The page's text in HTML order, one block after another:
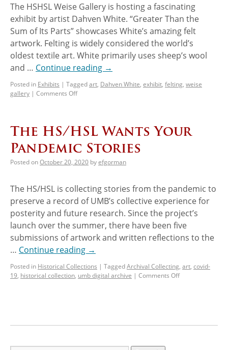
The HSHSL Weise Gallery is hosting a fascinating
exhibit by artist Dahven White. “Greater Than the
Sum of Its Parts” showcases White’s amazing felt
artwork. Felting is widely considered the world’s
oldest textile art. White primarily uses sheep’s wool
and … Continue reading →
Posted in Exhibits | Taggedart, Dahven White, exhibit, felting, weise
gallery | Comments Off
The HS/HSL Wants Your
Pandemic Stories
Posted onOctober 20, 2020 byefgorman
The HS/HSL is collecting stories from the pandemic to
preserve a record of UMB’s collective experience for
posterity and future research. Since the project’s
launch over the summer, there have been five
submissions of artwork and written reflections to the
… Continue reading →
Posted in Historical Collections | TaggedArchival Collecting, art, covid-
19, historical collection, umb digital archive | Comments Off